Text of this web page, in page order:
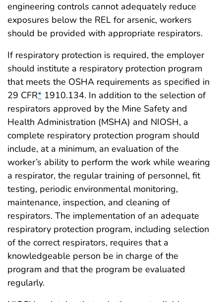
engineering controls cannot adequately reduce
exposures below the REL for arsenic, workers
should be provided with appropriate respirators.
If respiratory protection is required, the employer
should institute a respiratory protection program
that meets the OSHA requirements as specified in
29 CFR* 1910.134. In addition to the selection of
respirators approved by the Mine Safety and
Health Administration (MSHA) and NIOSH, a
complete respiratory protection program should
include, at a minimum, an evaluation of the
worker’s ability to perform the work while wearing
a respirator, the regular training of personnel, fit
testing, periodic environmental monitoring,
maintenance, inspection, and cleaning of
respirators. The implementation of an adequate
respiratory protection program, including selection
of the correct respirators, requires that a
knowledgeable person be in charge of the
program and that the program be evaluated
regularly.